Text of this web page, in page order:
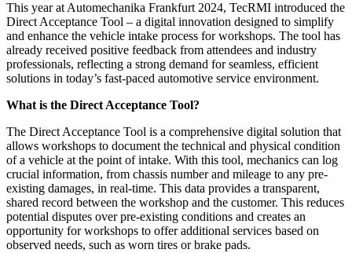
This year at Automechanika Frankfurt 2024, TecRMI introduced the
Direct Acceptance Tool – a digital innovation designed to simplify
and enhance the vehicle intake process for workshops. The tool has
already received positive feedback from attendees and industry
professionals, reflecting a strong demand for seamless, efficient
solutions in today’s fast-paced automotive service environment.
What is the Direct Acceptance Tool?
The Direct Acceptance Tool is a comprehensive digital solution that
allows workshops to document the technical and physical condition
of a vehicle at the point of intake. With this tool, mechanics can log
crucial information, from chassis number and mileage to any pre-
existing damages, in real-time. This data provides a transparent,
shared record between the workshop and the customer. This reduces
potential disputes over pre-existing conditions and creates an
opportunity for workshops to offer additional services based on
observed needs, such as worn tires or brake pads.